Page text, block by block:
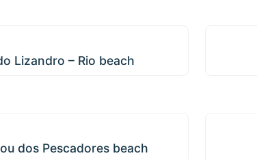
Lizandro – Rio beach
dos Pescadores beach